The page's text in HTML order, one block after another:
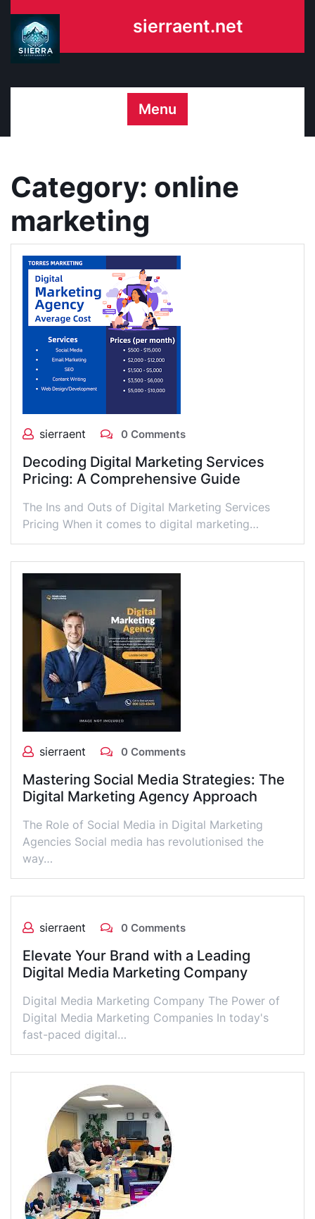
content
sierraent.net
Menu
Category: online
marketing
sierraent 0 Comments
Decoding Digital Marketing Services
Pricing: A Comprehensive Guide
The Ins and Outs of Digital Marketing Services
Pricing When it comes to digital marketing…
sierraent 0 Comments
Mastering Social Media Strategies: The
Digital Marketing Agency Approach
The Role of Social Media in Digital Marketing
Agencies Social media has revolutionised the
way…
sierraent 0 Comments
Elevate Your Brand with a Leading
Digital Media Marketing Company
Digital Media Marketing Company The Power of
Digital Media Marketing Companies In today's
fast-paced digital…